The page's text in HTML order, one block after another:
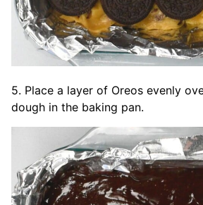
5. Place a layer of Oreos evenly
dough in the baking pan.